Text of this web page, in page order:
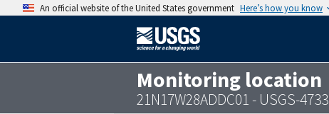
An official website of the United States government Here’s how you know
Monitoring location
21N17W28ADDC01 - USGS-